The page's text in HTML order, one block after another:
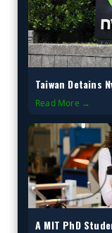
Taiwan Detains
Read More →
A MIT PhD